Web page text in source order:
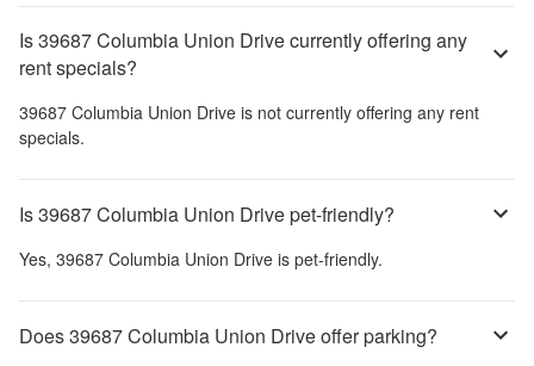
Is 39687 Columbia Union Drive currently offering any
rent specials?
39687 Columbia Union Drive is not currently offering any rent
specials.
Is 39687 Columbia Union Drive pet-friendly?
Yes, 39687 Columbia Union Drive is pet-friendly.
Does 39687 Columbia Union Drive offer parking?